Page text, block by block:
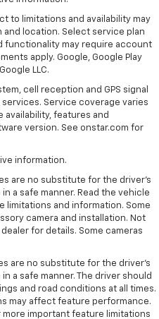
to limitations and availability may
location. Select service plan
functionality may require account
apply. Google, Google Play
LLC.
cell reception and GPS signal
Service coverage varies
features and
version. See onstar.com for
information.
are no substitute for the driver’s
a safe manner. Read the vehicle
limitations and information. Some
camera and installation. Not
for details. Some cameras
are no substitute for the driver’s
a safe manner. The driver should
and road conditions at all times.
may affect feature performance.
more important feature limitations